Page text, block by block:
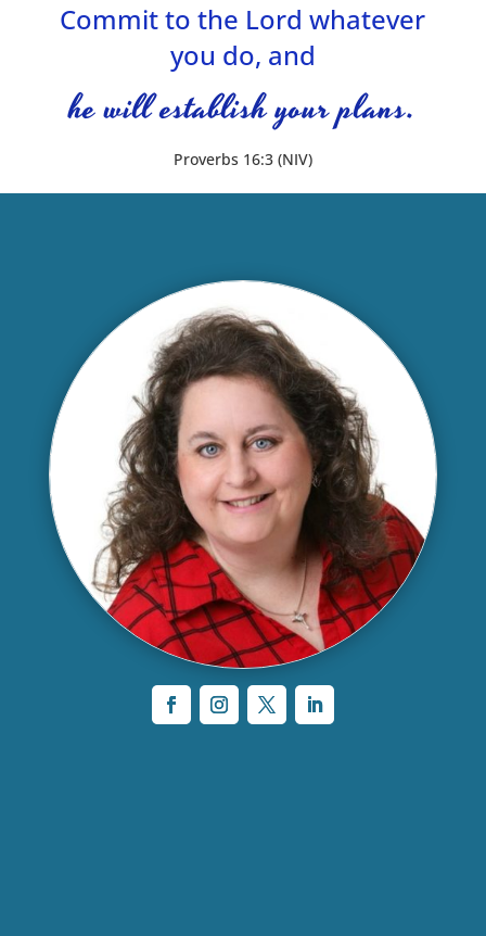
Commit to the Lord whatever
you do, and
he will establish your plans.
Proverbs 16:3 (NIV)